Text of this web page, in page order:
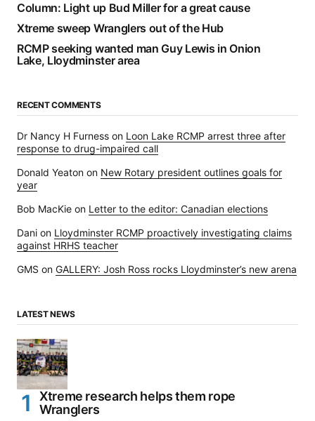
Column: Light up Bud Miller for a great cause
Xtreme sweep Wranglers out of the Hub
RCMP seeking wanted man Guy Lewis in Onion
Lake, Lloydminster area
RECENT COMMENTS
Dr Nancy H Furness on Loon Lake RCMP arrest three after
response to drug-impaired call
Donald Yeaton on New Rotary president outlines goals for
year
Bob MacKie on Letter to the editor: Canadian elections
Dani on Lloydminster RCMP proactively investigating claims
against HRHS teacher
GMS on GALLERY: Josh Ross rocks Lloydminster’s new arena
LATEST NEWS
Xtreme research helps them rope
Wranglers